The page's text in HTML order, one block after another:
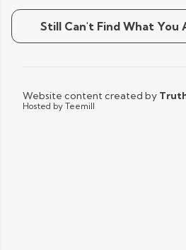
Still Can't Find What You
Website content created by
Hosted by Teemill